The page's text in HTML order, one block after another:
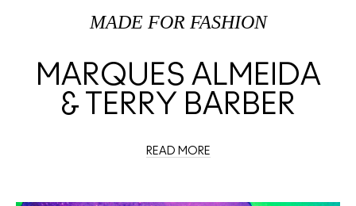
MADE FOR FASHION
MARQUES ALMEIDA
& TERRY BARBER
READ MORE